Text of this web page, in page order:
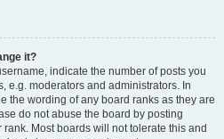
it?
indicate the number of posts you
e.g. moderators and administrators. In
the wording of any board ranks as they are
do not abuse the board by posting
Most boards will not tolerate this and